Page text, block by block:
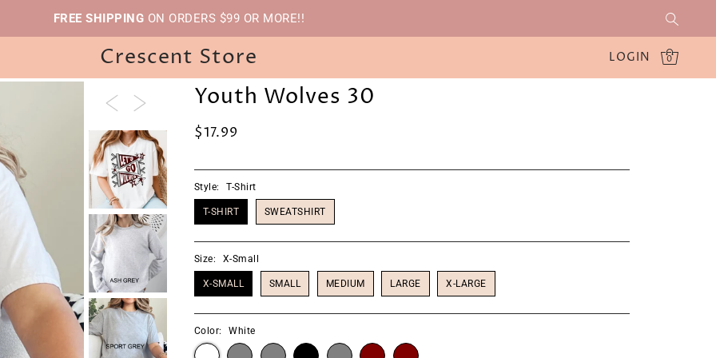
FREE SHIPPING ON ORDERS $99 OR MORE!!
Crescent Store LOGIN 0
Youth Wolves 30
$17.99
Style: T-Shirt
T-SHIRT SWEATSHIRT
Size: X-Small
X-SMALL SMALL MEDIUM LARGE X-LARGE
Color: White